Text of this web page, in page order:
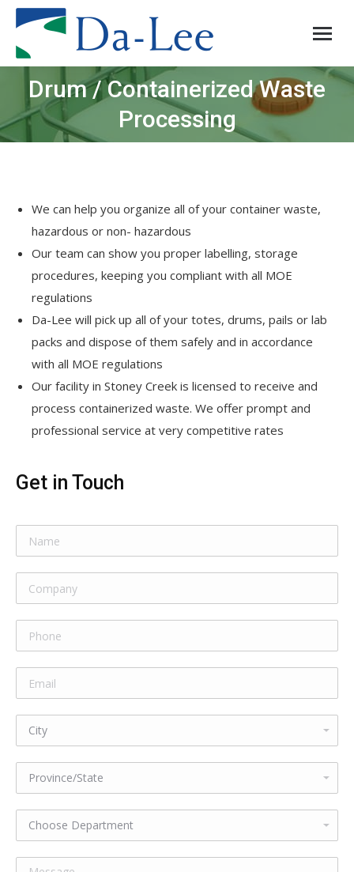
Drum / Containerized Waste
Processing
You are here:
We can help you organize all of your container waste,
hazardous or non- hazardous
Our team can show you proper labelling, storage
procedures, keeping you compliant with all MOE
regulations
Da-Lee will pick up all of your totes, drums, pails or lab
packs and dispose of them safely and in accordance
with all MOE regulations
Our facility in Stoney Creek is licensed to receive and
process containerized waste. We offer prompt and
professional service at very competitive rates
Get in Touch